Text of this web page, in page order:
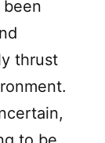
thrust